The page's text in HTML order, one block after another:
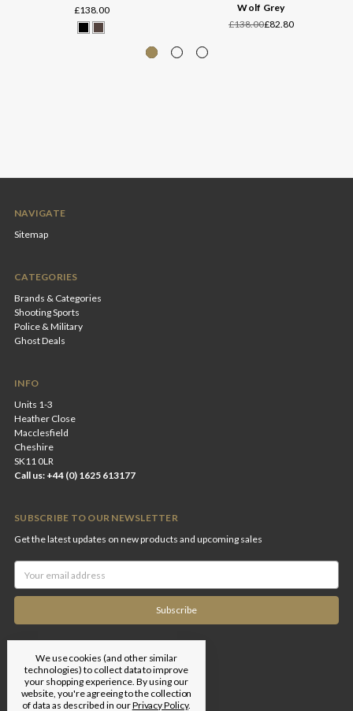
£138.00
Wolf Grey
£138.00£82.80
NAVIGATE
Sitemap
CATEGORIES
Brands & Categories
Shooting Sports
Police & Military
Ghost Deals
INFO
Units 1-3
Heather Close
Macclesfield
Cheshire
SK11 0LR
Call us: +44 (0) 1625 613177
SUBSCRIBE TO OUR NEWSLETTER
Get the latest updates on new products and upcoming sales
Address
We use cookies (and other similar
technologies) to collect data to improve
your shopping experience.By using our
website, you're agreeing to the collection
of data as described in ourPrivacy Policy.